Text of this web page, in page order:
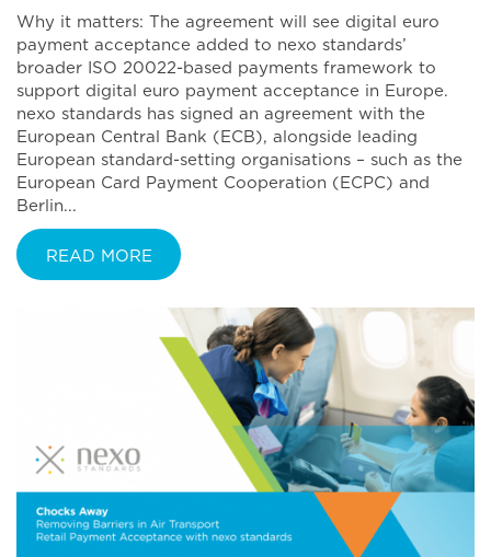
Why it matters: The agreement will see digital euro
payment acceptance added to nexo standards’
broader ISO 20022-based payments framework to
support digital euro payment acceptance in Europe.
nexo standards has signed an agreement with the
European Central Bank (ECB), alongside leading
European standard-setting organisations – such as the
European Card Payment Cooperation (ECPC) and
Berlin...
READ MORE